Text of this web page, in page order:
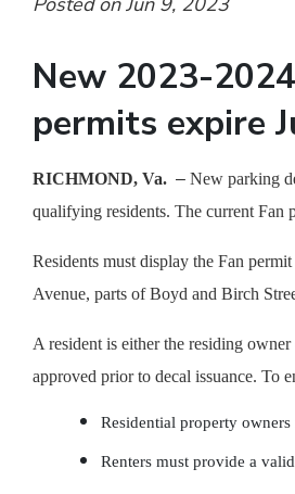
New 2023-
permits expire
RICHMOND, Va. – New parking
qualifying residents. The current Fan
Residents must display the Fan
Avenue, parts of Boyd and Birch
A resident is either the residing
approved prior to decal issuance. To
Residential property
Renters must provide a